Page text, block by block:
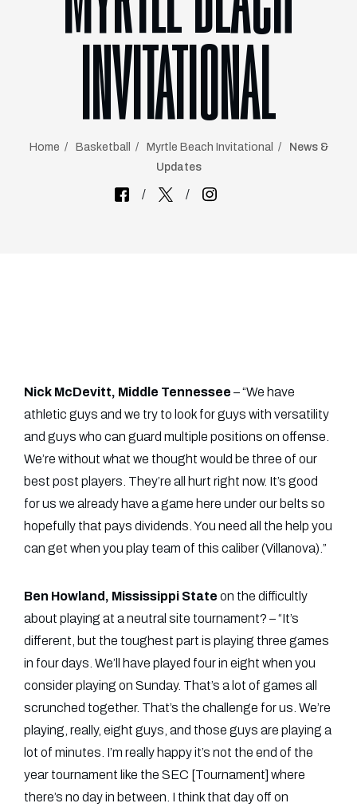
INVITATIONAL
Home Basketball Myrtle Beach Invitational
News &
Updates
Nick McDevitt, Middle Tennessee – “We have
athletic guys and we try to look for guys with versatility
and guys who can guard multiple positions on offense.
We’re without what we thought would be three of our
best post players. They’re all hurt right now. It’s good
for us we already have a game here under our belts so
hopefully that pays dividends. You need all the help you
can get when you play team of this caliber (Villanova).”
Ben Howland, Mississippi State on the difficultly
about playing at a neutral site tournament? – “It’s
different, but the toughest part is playing three games
in four days. We’ll have played four in eight when you
consider playing on Sunday. That’s a lot of games all
scrunched together. That’s the challenge for us. We’re
playing, really, eight guys, and those guys are playing a
lot of minutes. I’m really happy it’s not the end of the
year tournament like the SEC [Tournament] where
there’s no day in between. I think that day off on